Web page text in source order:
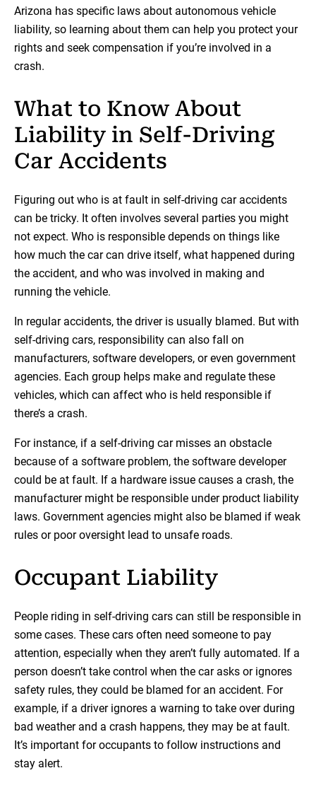
Arizona has specific laws about autonomous vehicle
liability, so learning about them can help you protect your
rights and seek compensation if you’re involved in a
crash.
What to Know About
Liability in Self-Driving
Car Accidents
Figuring out who is at fault in self-driving car accidents
can be tricky. It often involves several parties you might
not expect. Who is responsible depends on things like
how much the car can drive itself, what happened during
the accident, and who was involved in making and
running the vehicle.
In regular accidents, the driver is usually blamed. But with
self-driving cars, responsibility can also fall on
manufacturers, software developers, or even government
agencies. Each group helps make and regulate these
vehicles, which can affect who is held responsible if
there’s a crash.
For instance, if a self-driving car misses an obstacle
because of a software problem, the software developer
could be at fault. If a hardware issue causes a crash, the
manufacturer might be responsible under product liability
laws. Government agencies might also be blamed if weak
rules or poor oversight lead to unsafe roads.
Occupant Liability
People riding in self-driving cars can still be responsible in
some cases. These cars often need someone to pay
attention, especially when they aren’t fully automated. If a
person doesn’t take control when the car asks or ignores
safety rules, they could be blamed for an accident. For
example, if a driver ignores a warning to take over during
bad weather and a crash happens, they may be at fault.
It’s important for occupants to follow instructions and
stay alert.